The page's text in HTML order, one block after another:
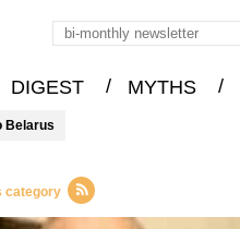
DIGEST / MYTHS /
Belarus
category